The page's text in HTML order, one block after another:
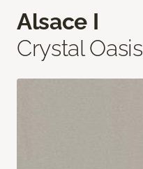
Alsace I
Crystal Oasis